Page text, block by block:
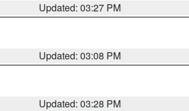
Updated: 03:27 PM
Updated: 03:08 PM
Updated: 03:28 PM